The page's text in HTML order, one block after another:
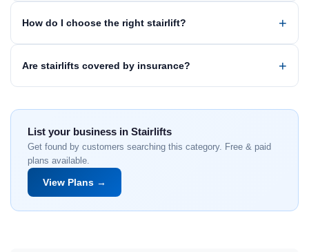
How do I choose the right stairlift?
Are stairlifts covered by insurance?
List your business in Stairlifts
Get found by customers searching this category. Free & paid
plans available.
View Plans →